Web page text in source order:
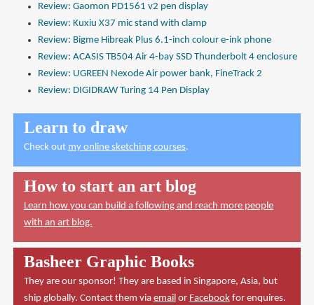
Review: Gaomon PD1561 v2 pen display
Review: Kuxiu X37 mic stand with clamp
Review: Bigme Hibreak Plus 6.1-inch colour e-ink phone
Review: ACASIS TB504 Air 4-bay SSD Thunderbolt 4 enclosure
Review: UGREEN Nexode Air power bank, FineTrack 2
Review: DIGIDRAW Turing 14 Pen Display
Learn to draw
Check out my online sketching courses.
How to start an art blog
Learn how you can build a following and reach more people
with an art blog.
Basheer Graphic Books
They are our sponsor! They are based in Singapore, Asia, but
ship globally. Contact them via emailor Facebookfor enquires.